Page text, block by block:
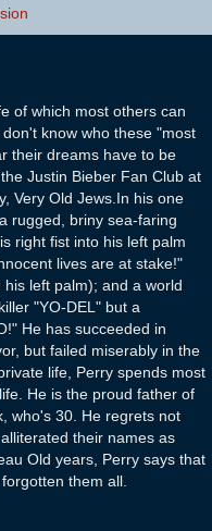
of which most others can
know who these "most
their dreams have to be
Justin Bieber Fan Club at
Very Old Jews.In his one
rugged, briny sea-faring
right fist into his left palm
lives are at stake!"
left palm); and a world
"YO-DEL" but a
He has succeeded in
but failed miserably in the
life, Perry spends most
He is the proud father of
who's 30. He regrets not
their names as
Old years, Perry says that
them all.